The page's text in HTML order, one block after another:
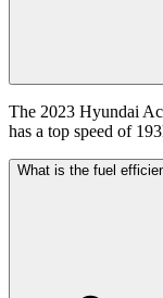
The 2023 Hyundai
has a top speed of
What is the fuel